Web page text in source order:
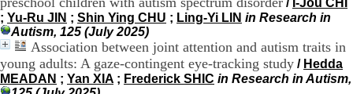
/ I-Jou CHI
; Yu-Ru JIN ; Shin Ying CHU ; Ling-Yi LIN in Research in
Autism, 125 (July 2025)
Association between joint attention and autism traits in
young adults: A gaze-contingent eye-tracking study / Hedda
MEADAN ; Yan XIA ; Frederick SHIC in Research in Autism,
n
d
i
a
u
V